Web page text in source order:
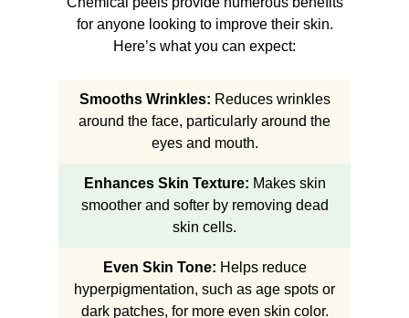
for anyone looking to improve their skin.
Here’s what you can expect:
Smooths Wrinkles: Reduces wrinkles
around the face, particularly around the
eyes and mouth.
Enhances Skin Texture: Makes skin
smoother and softer by removing dead
skin cells.
Even Skin Tone: Helps reduce
hyperpigmentation, such as age spots or
dark patches, for more even skin color.